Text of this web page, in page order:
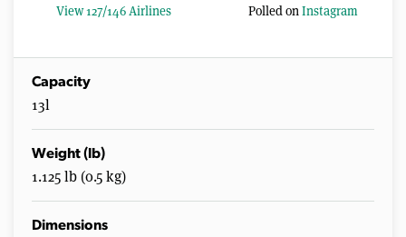
View 127/146 Airlines Polled onInstagram
Capacity
13l
Weight (lb)
1.125 lb (0.5 kg)
Dimensions